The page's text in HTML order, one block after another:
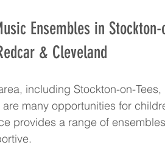
Ensembles in
& Cleveland
including Stockton-on-
many opportunities for
provides a range of